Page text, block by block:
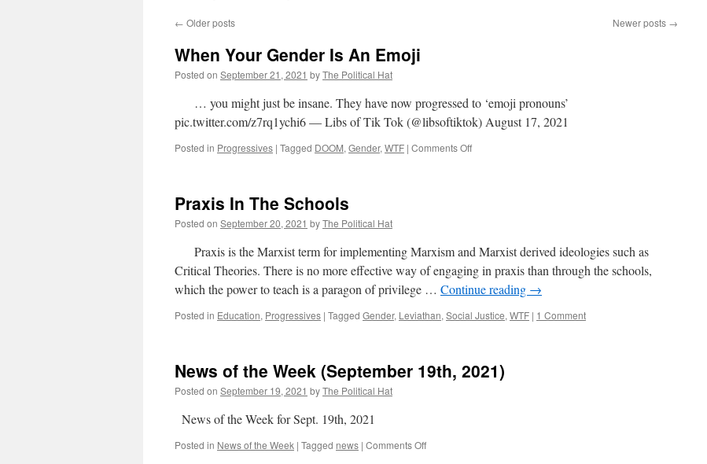
← Older posts Newer posts →
When Your Gender Is An Emoji
Posted on September 21, 2021 byThe Political Hat
… you might just be insane. They have now progressed to ‘emoji pronouns’
pic.twitter.com/z7rq1ychi6 — Libs of Tik Tok (@libsoftiktok) August 17, 2021
Posted in Progressives | Tagged DOOM, Gender, WTF | Comments Offon
Praxis In The Schools
Posted on September 20, 2021 byThe Political Hat
Praxis is the Marxist term for implementing Marxism and Marxist derived ideologies such as
Critical Theories. There is no more effective way of engaging in praxis than through the schools,
which the power to teach is a paragon of privilege … Continue reading →
Posted in Education, Progressives | Tagged Gender, Leviathan, Social Justice, WTF | 1 Comment
News of the Week (September 19th, 2021)
Posted on September 19, 2021 byThe Political Hat
News of the Week for Sept. 19th, 2021
Posted in News of the Week | Tagged news | Comments Offon